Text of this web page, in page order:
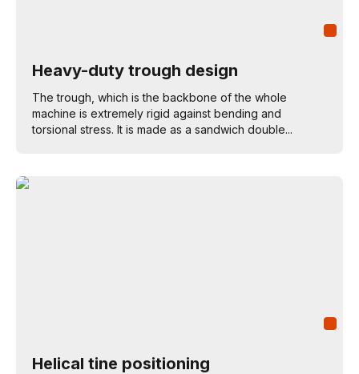
Heavy-duty trough design
The trough, which is the backbone of the whole
machine is extremely rigid against bending and
torsional stress. It is made as a sandwich double...
Helical tine positioning